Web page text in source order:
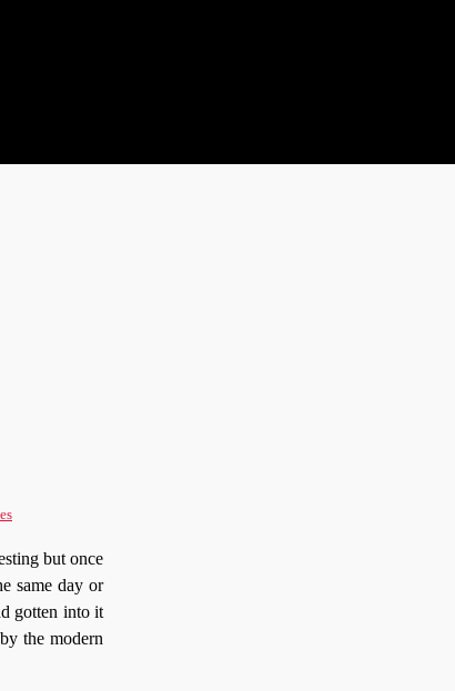
but once
same day or
gotten into it
the modern